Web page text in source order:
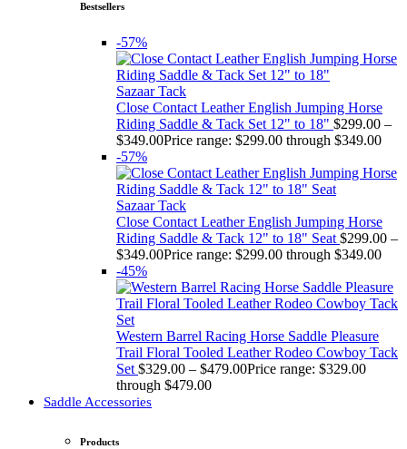
Bestsellers
-57%
Sazaar Tack
Close Contact Leather English Jumping Horse
Riding Saddle & Tack Set 12" to 18" $299.00 –
$349.00Price range: $299.00 through $349.00
-57%
Sazaar Tack
Close Contact Leather English Jumping Horse
Riding Saddle & Tack 12" to 18" Seat $299.00 –
$349.00Price range: $299.00 through $349.00
-45%
Western Barrel Racing Horse Saddle Pleasure
Trail Floral Tooled Leather Rodeo Cowboy Tack
Set $329.00 – $479.00Price range: $329.00
through $479.00
Saddle Accessories
Products